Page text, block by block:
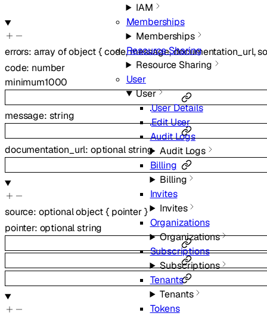
IAM
Memberships
Memberships
Resource Sharing
Resource Sharing
User
User
User Details
Edit User
Audit Logs
Audit Logs
Billing
Billing
Invites
Invites
Organizations
Organizations
Subscriptions
Subscriptions
Tenants
Tenants
Tokens
errors: array ofobject{code,message,documentation_url,
code: number
minimum1000
message: string
documentation_url: optionalstring
source: optionalobject{ pointer }
pointer: optionalstring